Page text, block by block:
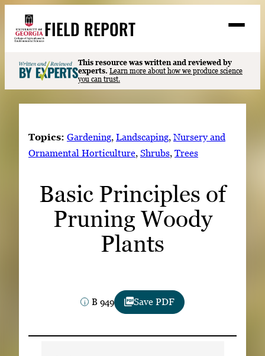
content
FIELD REPORT
S
e
a
r
Search
Events
READ
LinkedIn Facebook Instagram
This resource was written and reviewed by
experts. Learn more about how we produce science
you can trust.
Topics: Gardening, Landscaping, Nursery and
Ornamental Horticulture, Shrubs, Trees
Basic Principles of
Pruning Woody
Plants
B 949 Save PDF